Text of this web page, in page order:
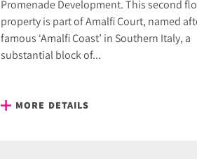
Promenade Development. This second
property is part of Amalfi Court, named
famous ‘Amalfi Coast’ in Southern Italy, a
substantial block of...
MORE DETAILS